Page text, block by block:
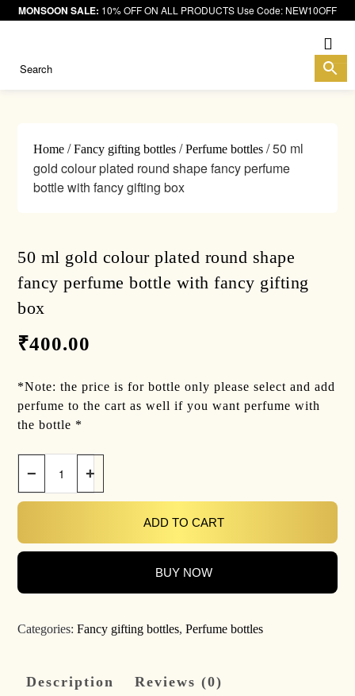
MONSOON SALE: 10% OFF ON ALL PRODUCTS Use Code: NEW10OFF
Home /Fancy gifting bottles /Perfume bottles / 50 ml
gold colour plated round shape fancy perfume
bottle with fancy gifting box
50 ml gold colour plated round shape
fancy perfume bottle with fancy gifting
box
₹400.00
*Note: the price is for bottle only please select and add
perfume to the cart as well if you want perfume with
the bottle *
− +
ADD TO CART
BUY NOW
Categories:Fancy gifting bottles,Perfume bottles
Description Reviews (0)